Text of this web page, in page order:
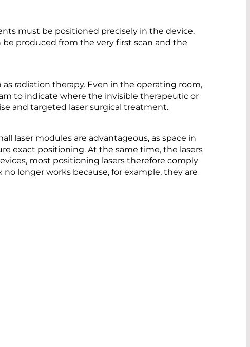
must be positioned precisely in the device.
produced from the very first scan and the
radiation therapy. Even in the operating room,
to indicate where the invisible therapeutic or
and targeted laser surgical treatment.
laser modules are advantageous, as space in
exact positioning. At the same time, the lasers
most positioning lasers therefore comply
longer works because, for example, they are